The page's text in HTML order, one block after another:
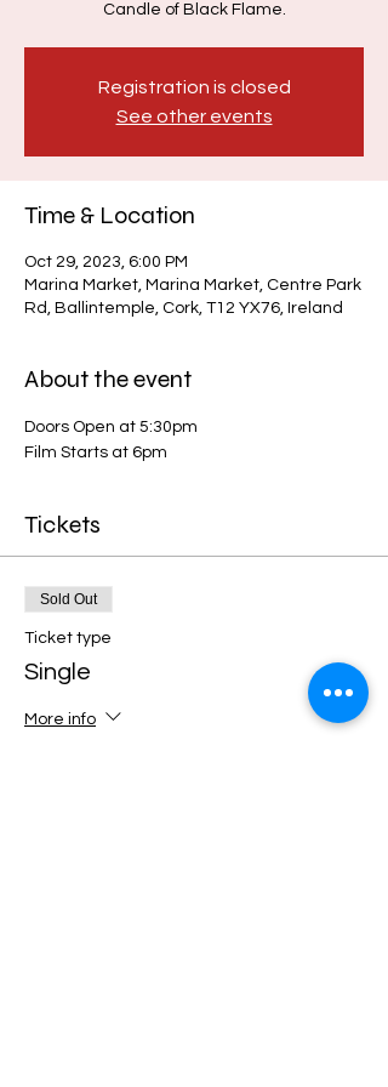
Candle of Black Flame.
Registration is closed
See other events
Time & Location
Oct 29, 2023, 6:00 PM
Marina Market, Marina Market, Centre Park
Rd, Ballintemple, Cork, T12 YX76, Ireland
About the event
Doors Open at 5:30pm
Film Starts at 6pm
Tickets
Sold Out
Ticket type
Single
More info